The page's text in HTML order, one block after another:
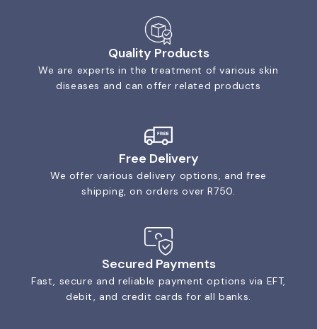
Quality Products
We are experts in the treatment of various skin
diseases and can offer related products
Free Delivery
We offer various delivery options, and free
shipping, on orders over R750.
Secured Payments
Fast, secure and reliable payment options via EFT,
debit, and credit cards for all banks.